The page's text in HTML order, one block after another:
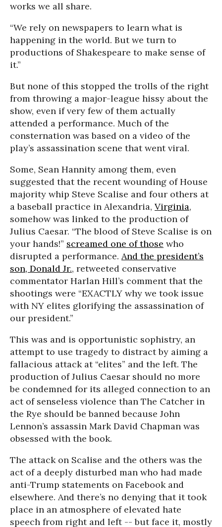
works we all share.
“We rely on newspapers to learn what is
happening in the world. But we turn to
productions of Shakespeare to make sense of
it.”
But none of this stopped the trolls of the right
from throwing a major-league hissy about the
show, even if very few of them actually
attended a performance. Much of the
consternation was based on a video of the
play’s assassination scene that went viral.
Some, Sean Hannity among them, even
suggested that the recent wounding of House
majority whip Steve Scalise and four others at
a baseball practice in Alexandria, Virginia,
somehow was linked to the production of
Julius Caesar. “The blood of Steve Scalise is on
your hands!” screamed one of those who
disrupted a performance. And the president’s
son, Donald Jr., retweeted conservative
commentator Harlan Hill’s comment that the
shootings were “EXACTLY why we took issue
with NY elites glorifying the assassination of
our president.”
This was and is opportunistic sophistry, an
attempt to use tragedy to distract by aiming a
fallacious attack at “elites” and the left. The
production of Julius Caesar should no more
be condemned for its alleged connection to an
act of senseless violence than The Catcher in
the Rye should be banned because John
Lennon’s assassin Mark David Chapman was
obsessed with the book.
The attack on Scalise and the others was the
act of a deeply disturbed man who had made
anti-Trump statements on Facebook and
elsewhere. And there’s no denying that it took
place in an atmosphere of elevated hate
speech from right and left -- but face it, mostly